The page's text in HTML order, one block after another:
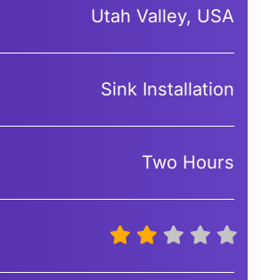
Utah Valley, USA
Sink Installation
Two Hours